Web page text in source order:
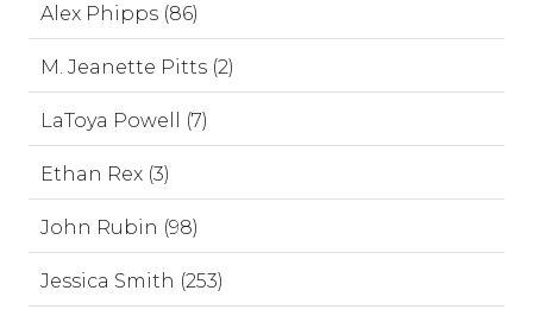
Alex Phipps (86)
M. Jeanette Pitts (2)
LaToya Powell (7)
Ethan Rex (3)
John Rubin (98)
Jessica Smith (253)